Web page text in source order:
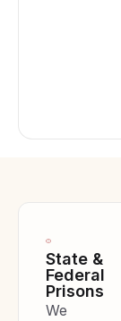
State &
Federal
Prisons
We